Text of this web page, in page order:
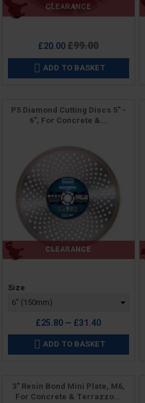
CLEARANCE
£20.00Regular
price
£99.00
 ADD TO BASKET
P5 Diamond Cutting Discs 5" -
6", For Concrete &...
CLEARANCE
Price
Size
£25.80 — £31.40
 ADD TO BASKET
3" Resin Bond Mini Plate, M6,
For Concrete & Terrazzo...